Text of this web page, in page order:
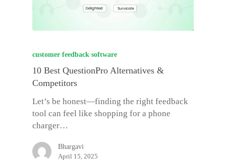
customer feedback software
10 Best QuestionPro Alternatives &
Competitors
Let’s be honest—finding the right feedback
tool can feel like shopping for a phone
charger…
Bhargavi
April 15, 2025